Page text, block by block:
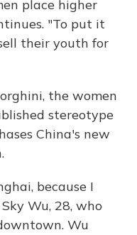
place higher
"To put it
their youth for
the women
stereotype
China's new
because I
Wu, 28, who
Wu